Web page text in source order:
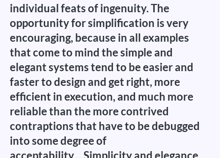
individual feats of ingenuity. The
opportunity for simplification is very
encouraging, because in all examples
that come to mind the simple and
elegant systems tend to be easier and
faster to design and get right, more
efficient in execution, and much more
reliable than the more contrived
contraptions that have to be debugged
into some degree of
acceptability....Simplicity and elegance